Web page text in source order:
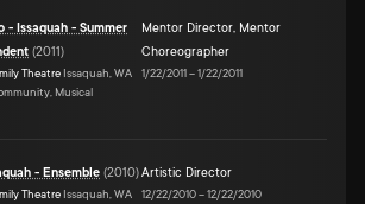
- Issaquah - Summer
(2011)
Theatre Issaquah, WA
Musical
Mentor Director, Mentor
Choreographer
1/22/2011–1/22/2011
- Ensemble (2010)
Theatre Issaquah, WA
Artistic Director
12/22/2010–12/22/2010